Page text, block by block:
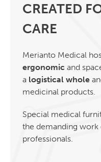
CREATED
CARE
Merianto Medical
ergonomic and
a logistical whole
medicinal products.
Special medical
the demanding work
professionals.